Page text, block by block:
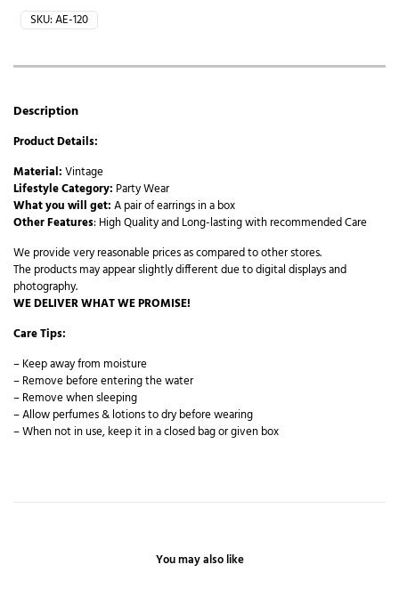
SKU:AE-120
Description
Product Details:
Material:Vintage
Lifestyle Category: Party Wear
What you will get:A pair of earrings in a box
Other Features: High Quality and Long-lasting with recommended Care
We provide very reasonable prices as compared to other stores.
The products may appear slightly different due to digital displays and
photography.
WE DELIVER WHAT WE PROMISE!
Care Tips:
– Keep away from moisture
– Remove before entering the water
– Remove when sleeping
– Allow perfumes & lotions to dry before wearing
– When not in use, keep it in a closed bag or given box
You may also like